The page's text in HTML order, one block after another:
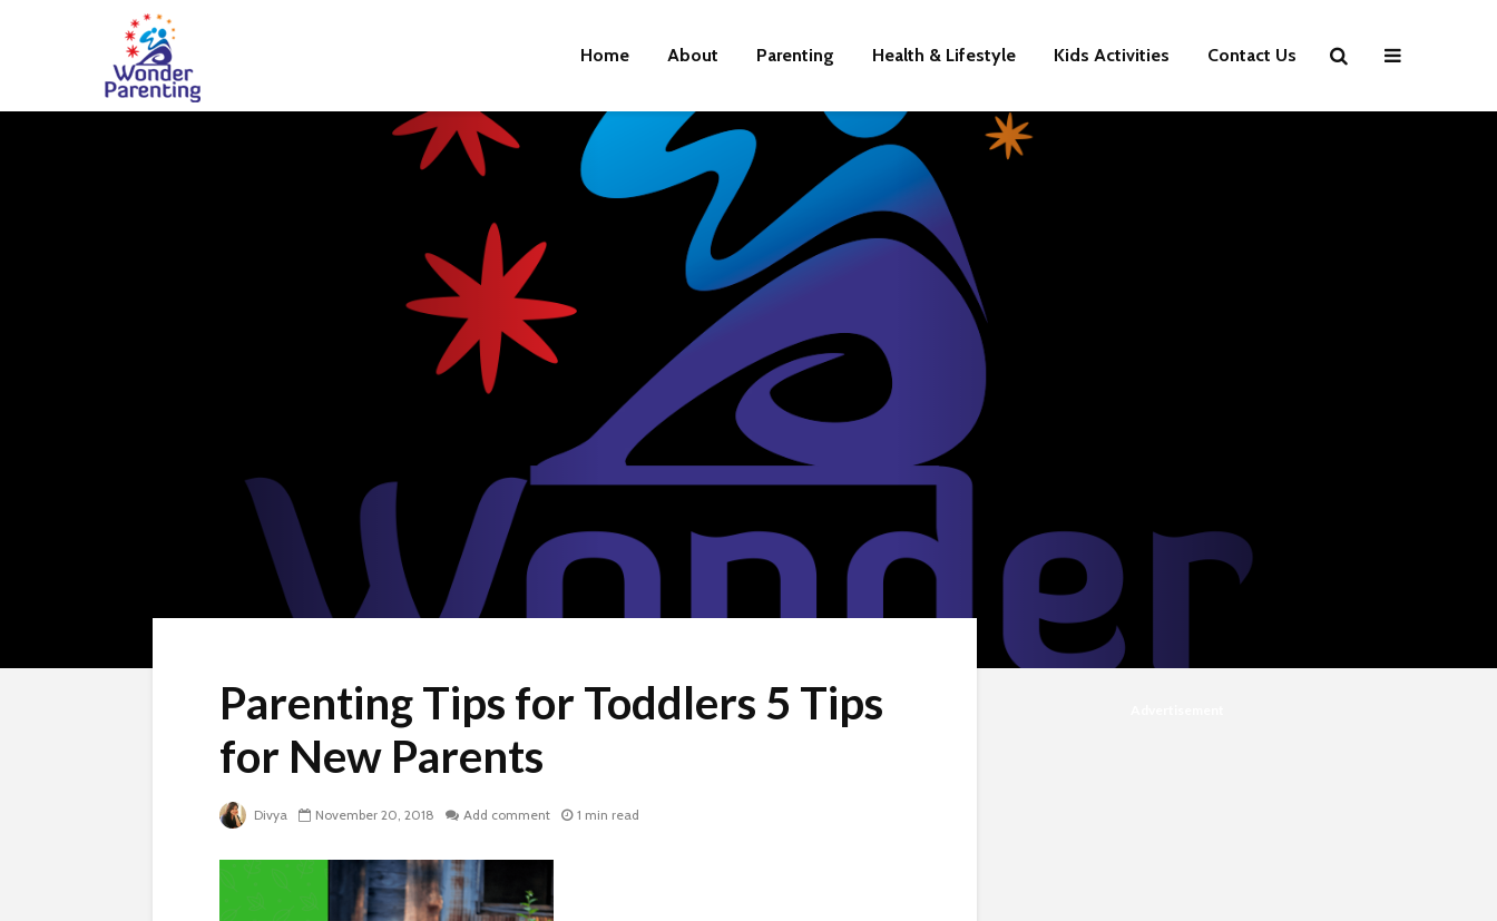
Home About Parenting Health & Lifestyle Kids Activities Contact Us
Parenting Tips for Toddlers 5 Tips
for New Parents
Divya November 20, 2018 Add comment 1 min read